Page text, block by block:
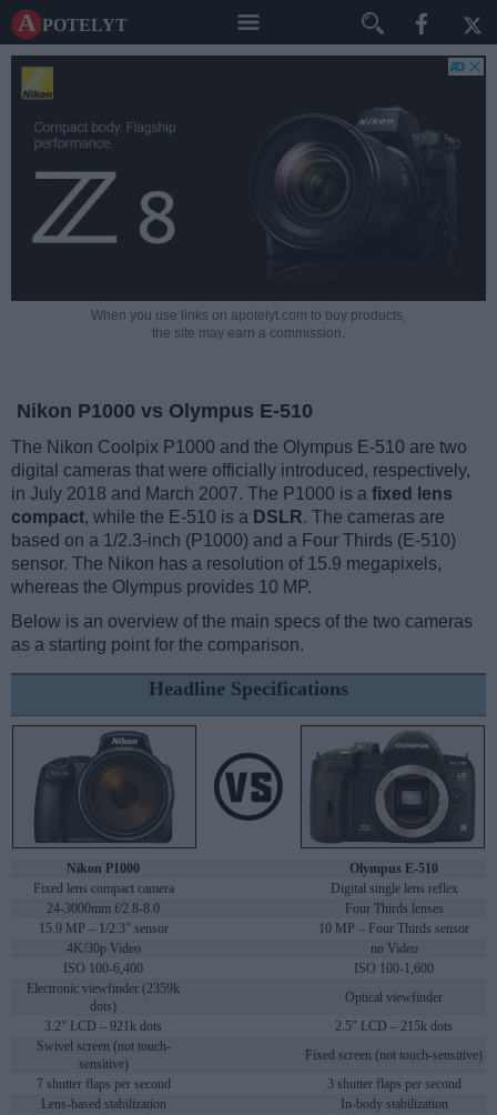
A potelyt
When you use links on apotelyt.com to buy products,
the site may earn a commission.
Nikon P1000 vs Olympus E-510
The Nikon Coolpix P1000 and the Olympus E-510 are two
digital cameras that were officially introduced, respectively,
in July 2018 and March 2007. The P1000 is a fixed lens
compact, while the E-510 is a DSLR. The cameras are
based on a 1/2.3-inch (P1000) and a Four Thirds (E-510)
sensor. The Nikon has a resolution of 15.9 megapixels,
whereas the Olympus provides 10 MP.
Below is an overview of the main specs of the two cameras
as a starting point for the comparison.
Headline Specifications
Nikon P1000
Olympus E-510
Fixed lens compact camera
Digital single lens reflex
24-3000mm f/2.8-8.0
Four Thirds lenses
15.9 MP – 1/2.3" sensor
10 MP – Four Thirds sensor
4K/30p Video
no Video
ISO 100-6,400
ISO 100-1,600
Electronic viewfinder (2359k
dots)
Optical viewfinder
3.2" LCD – 921k dots
2.5" LCD – 215k dots
Swivel screen (not touch-
sensitive)
Fixed screen (not touch-sensitive)
7 shutter flaps per second
3 shutter flaps per second
Lens-based stabilization
In-body stabilization